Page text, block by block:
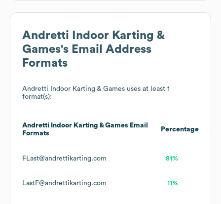
Andretti Indoor Karting &
Games's Email Address
Formats
Andretti Indoor Karting & Games uses at least 1
format(s):
Andretti Indoor Karting & Games Email
Formats
Percentage
FLast@andrettikarting.com 81%
LastF@andrettikarting.com 11%